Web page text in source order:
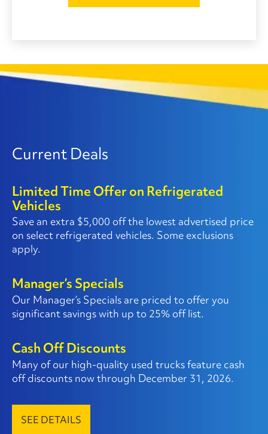
Current Deals
Limited Time Offer on Refrigerated
Vehicles
Save an extra $5,000 off the lowest advertised price
on select refrigerated vehicles. Some exclusions
apply.
Manager’s Specials
Our Manager’s Specials are priced to offer you
significant savings with up to 25% off list.
Cash Off Discounts
Many of our high-quality used trucks feature cash
off discounts now through December 31, 2026.
SEE DETAILS